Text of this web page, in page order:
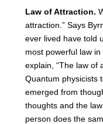
Law of Attraction.
attraction.” Says
ever lived have told
most powerful law in
explain, “The law of
Quantum physicists
emerged from
thoughts and the
person does the